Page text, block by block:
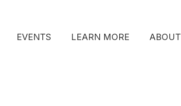
EVENTS LEARN MORE ABOUT